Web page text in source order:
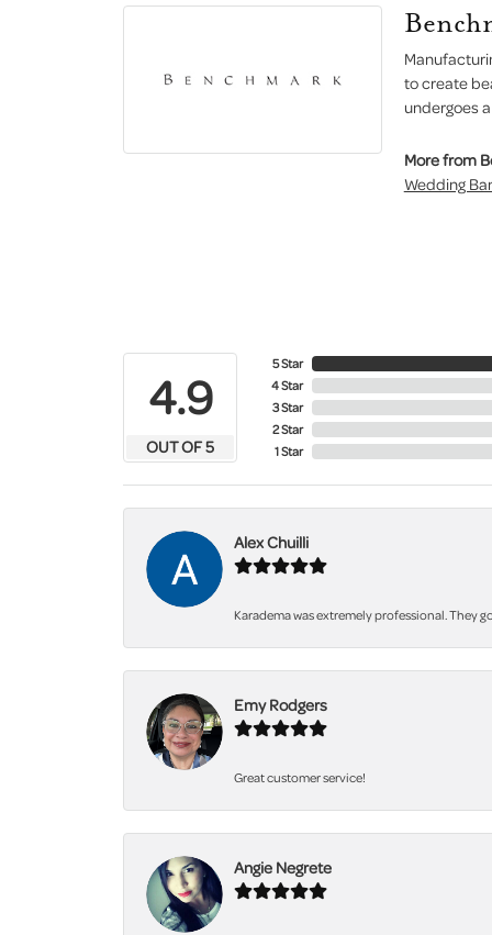
to create
undergoes
More from
Wedding
4.9
OUT OF 5
5 Star
4 Star
3 Star
2 Star
1 Star
Alex Chuilli
Karadema was extremely professional. They
Emy Rodgers
Great customer service!
Angie Negrete